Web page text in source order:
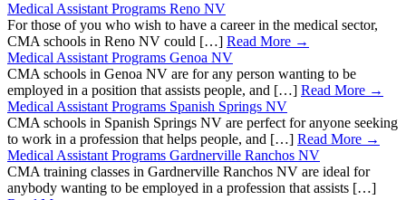
Medical Assistant Programs Reno NV
For those of you who wish to have a career in the medical sector,
CMA schools in Reno NV could […] Read More →
Medical Assistant Programs Genoa NV
CMA schools in Genoa NV are for any person wanting to be
employed in a position that assists people, and […] Read More →
Medical Assistant Programs Spanish Springs NV
CMA schools in Spanish Springs NV are perfect for anyone seeking
to work in a profession that helps people, and […] Read More →
Medical Assistant Programs Gardnerville Ranchos NV
CMA training classes in Gardnerville Ranchos NV are ideal for
anybody wanting to be employed in a profession that assists […]